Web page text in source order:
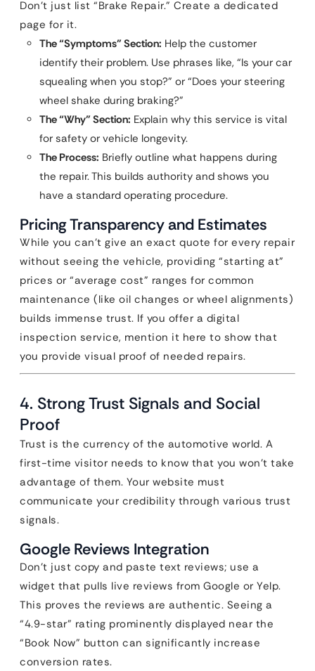
Don’t just list “Brake Repair.” Create a dedicated
page for it.
The “Symptoms” Section: Help the customer
identify their problem. Use phrases like, “Is your car
squealing when you stop?” or “Does your steering
wheel shake during braking?”
The “Why” Section: Explain why this service is vital
for safety or vehicle longevity.
The Process: Briefly outline what happens during
the repair. This builds authority and shows you
have a standard operating procedure.
Pricing Transparency and Estimates
While you can’t give an exact quote for every repair
without seeing the vehicle, providing “starting at”
prices or “average cost” ranges for common
maintenance (like oil changes or wheel alignments)
builds immense trust. If you offer a digital
inspection service, mention it here to show that
you provide visual proof of needed repairs.
4. Strong Trust Signals and Social
Proof
Trust is the currency of the automotive world. A
first-time visitor needs to know that you won’t take
advantage of them. Your website must
communicate your credibility through various trust
signals.
Google Reviews Integration
Don’t just copy and paste text reviews; use a
widget that pulls live reviews from Google or Yelp.
This proves the reviews are authentic. Seeing a
“4.9-star” rating prominently displayed near the
“Book Now” button can significantly increase
conversion rates.